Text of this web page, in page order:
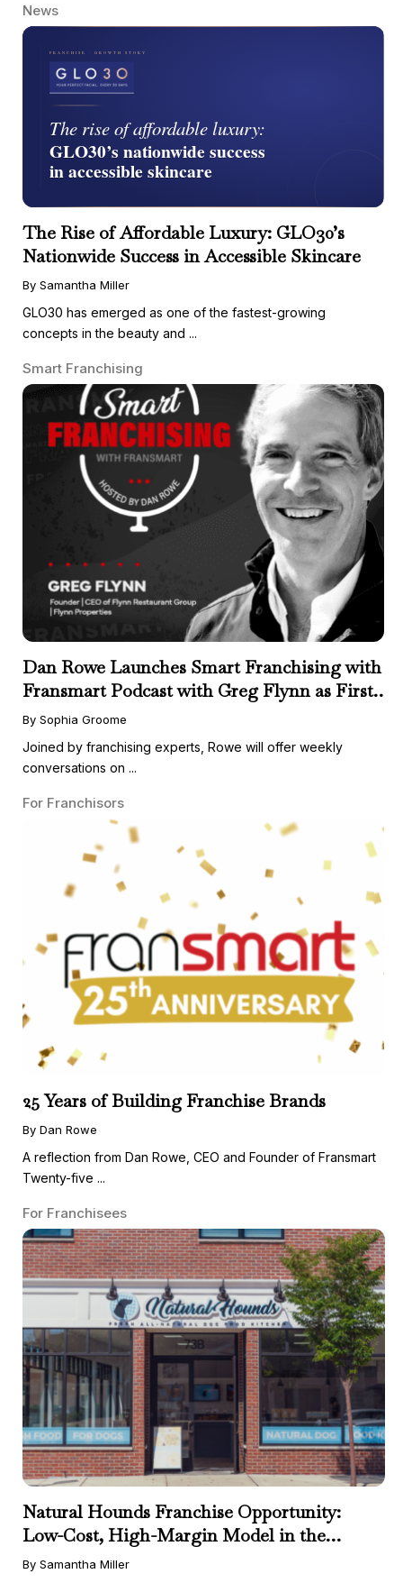
News
The Rise of Affordable Luxury: GLO30’s
Nationwide Success in Accessible Skincare
By Samantha Miller
GLO30 has emerged as one of the fastest-growing
concepts in the beauty and ...
Smart Franchising
Dan Rowe Launches Smart Franchising with
Fransmart Podcast with Greg Flynn as First
Guest
By Sophia Groome
Joined by franchising experts, Rowe will offer weekly
conversations on ...
For Franchisors
25 Years of Building Franchise Brands
By Dan Rowe
A reflection from Dan Rowe, CEO and Founder of Fransmart
Twenty-five ...
For Franchisees
Natural Hounds Franchise Opportunity:
Low-Cost, High-Margin Model in the
Booming Fresh Dog Food Market
By Samantha Miller